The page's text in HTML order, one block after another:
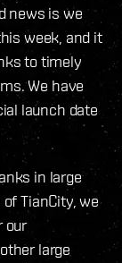
news is we
week, and it
to timely
We have
launch date
in large
TianCity, we
our
large